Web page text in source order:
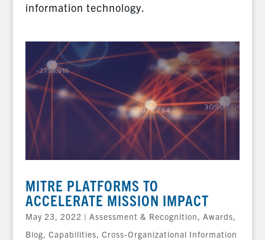
information technology.
MITRE PLATFORMS TO
ACCELERATE MISSION IMPACT
May 23, 2022 | Assessment & Recognition, Awards,
Blog, Capabilities, Cross-Organizational Information